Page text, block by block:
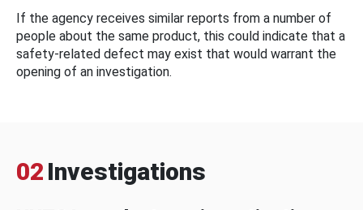
If the agency receives similar reports from a number of
people about the same product, this could indicate that a
safety-related defect may exist that would warrant the
opening of an investigation.
02 Investigations